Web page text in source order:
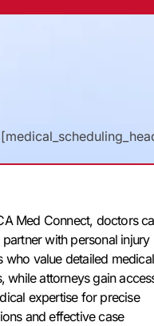
Med Connect, doctors
with personal injury
who value detailed medical
while attorneys gain
expertise for precise
and effective case